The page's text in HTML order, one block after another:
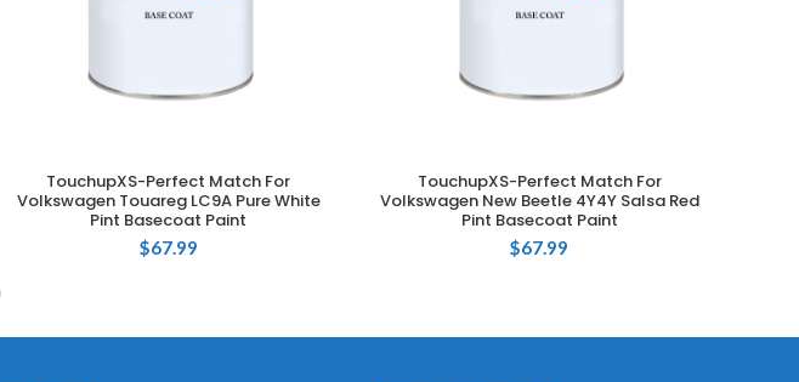
ADD TO CART
TouchupXS-Perfect Match For
Volkswagen Touareg LC9A Pure White
Pint Basecoat Paint
$67.99
ADD TO CART
TouchupXS-Perfect Match For
Volkswagen New Beetle 4Y4Y Salsa Red
Pint Basecoat Paint
$67.99